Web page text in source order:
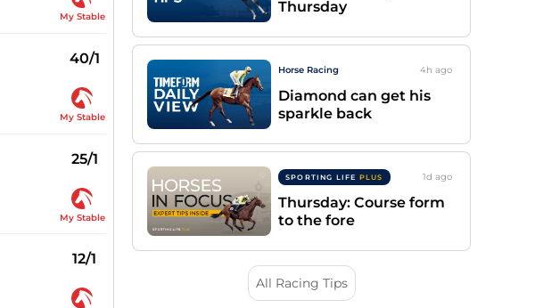
My Stable
40/1
My Stable
25/1
My Stable
12/1
Thursday
Horse Racing 4h ago
Diamond can get his
sparkle back
SPORTING LIFE PLUS 1d ago
Thursday: Course form
to the fore
All Racing Tips